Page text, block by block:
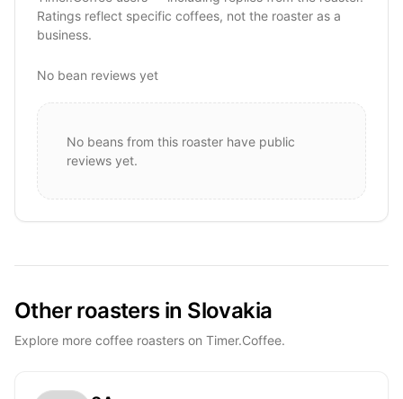
Ratings reflect specific coffees, not the roaster as a
business.
No bean reviews yet
No beans from this roaster have public
reviews yet.
Other roasters in Slovakia
Explore more coffee roasters on Timer.Coffee.